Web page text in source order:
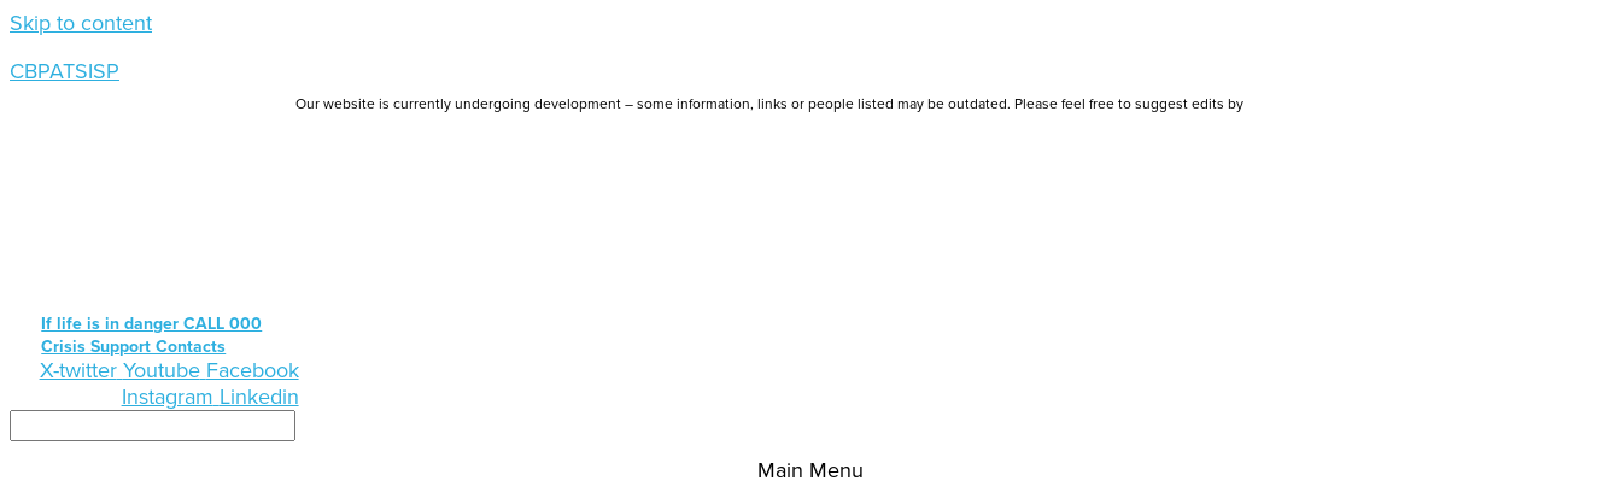
Skip to content
CBPATSISP
Our website is currently undergoing development – some information, links or people listed may be outdated. Please feel free to suggest edits by
If life is in danger CALL 000
Crisis Support Contacts
X-twitter Youtube Facebook
Instagram Linkedin
Main Menu